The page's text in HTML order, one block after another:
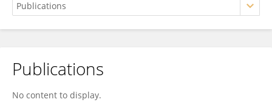
Andrea Salazar
Publications
No content to display.